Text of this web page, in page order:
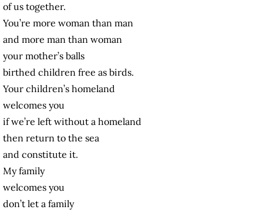
of us together.
You’re more woman than man
and more man than woman
your mother’s balls
birthed children free as birds.
Your children’s homeland
welcomes you
if we’re left without a homeland
then return to the sea
and constitute it.
My family
welcomes you
don’t let a family